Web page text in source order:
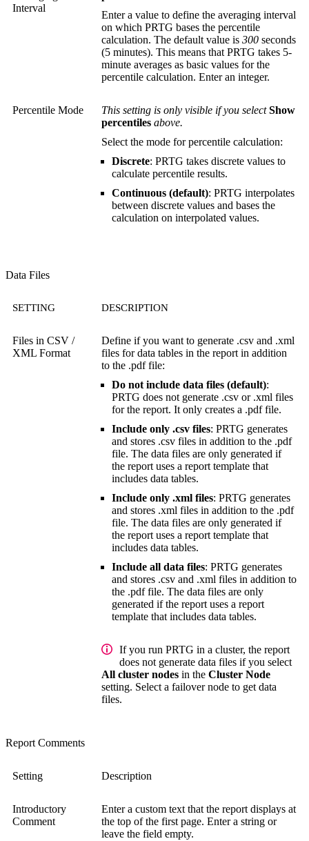
Interval
Enter a value to define the averaging interval
on which PRTG bases the percentile
calculation. The default value is 300 seconds
(5 minutes). This means that PRTG takes 5-
minute averages as basic values for the
percentile calculation. Enter an integer.
Percentile Mode This setting is only visible if you selectShow
percentiles above.
Select the mode for percentile calculation:
Discrete: PRTG takes discrete values to
calculate percentile results.
Continuous (default): PRTG interpolates
between discrete values and bases the
calculation on interpolated values.
Data Files
SETTING DESCRIPTION
Files in CSV /
XML Format
Define if you want to generate .csv and .xml
files for data tables in the report in addition
to the .pdf file:
Do not include data files (default):
PRTG does not generate .csv or .xml files
for the report. It only creates a .pdf file.
Include only .csv files: PRTG generates
and stores .csv files in addition to the .pdf
file. The data files are only generated if
the report uses a report template that
includes data tables.
Include only .xml files: PRTG generates
and stores .xml files in addition to the .pdf
file. The data files are only generated if
the report uses a report template that
includes data tables.
Include all data files: PRTG generates
and stores .csv and .xml files in addition to
the .pdf file. The data files are only
generated if the report uses a report
template that includes data tables.
If you run PRTG in a cluster, the report
does not generate data files if you select
All cluster nodes in the Cluster Node
setting. Select a failover node to get data
files.
Report Comments
Setting Description
Introductory
Comment
Enter a custom text that the report displays at
the top of the first page. Enter a string or
leave the field empty.